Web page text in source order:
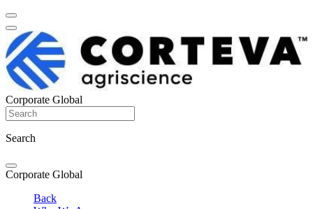
Corporate Global
Search
Corporate Global
Back